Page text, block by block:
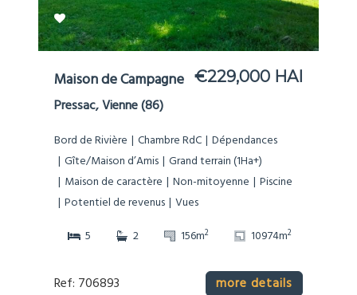
Maison de Campagne €229,000 HAI
Pressac, Vienne (86)
Bord de Rivière Chambre RdC Dépendances
Gîte/Maison d’Amis Grand terrain (1Ha+)
Maison de caractère
Non-mitoyenne
Piscine
Potentiel de revenus Vues
5
2 156m2 10974m2
Ref: 706893 more details